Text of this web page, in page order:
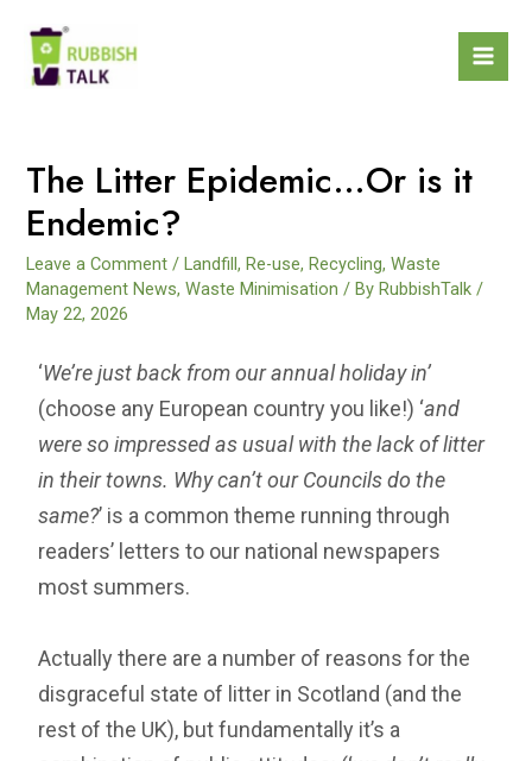
The Litter Epidemic…Or is it
Endemic?
Leave a Comment /Landfill,Re-use,Recycling,Waste
Management News,Waste Minimisation / ByRubbishTalk /
May 22, 2026
‘We’re just back from our annual holiday in’
(choose any European country you like!) ‘and
were so impressed as usual with the lack of litter
in their towns. Why can’t our Councils do the
same?’ is a common theme running through
readers’ letters to our national newspapers
most summers.
Actually there are a number of reasons for the
disgraceful state of litter in Scotland (and the
rest of the UK), but fundamentally it’s a